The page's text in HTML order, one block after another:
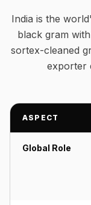
India is the
black gram
sortex-cleaned
exporter
ASPECT
Global Role